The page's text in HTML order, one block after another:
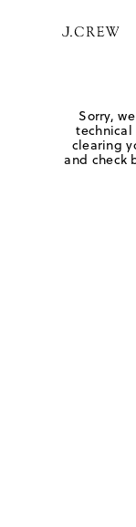
Sorry,
clearing
and check